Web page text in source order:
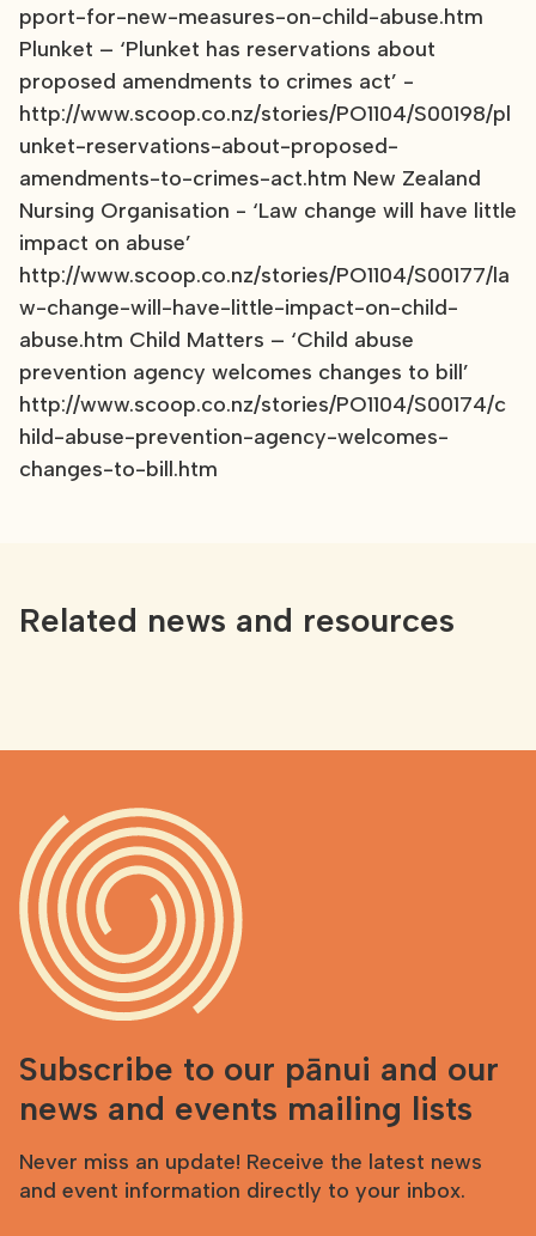
pport-for-new-measures-on-child-abuse.htm
Plunket – ‘Plunket has reservations about
proposed amendments to crimes act’ -
http://www.scoop.co.nz/stories/PO1104/S00198/pl
unket-reservations-about-proposed-
amendments-to-crimes-act.htm New Zealand
Nursing Organisation - ‘Law change will have little
impact on abuse’
http://www.scoop.co.nz/stories/PO1104/S00177/la
w-change-will-have-little-impact-on-child-
abuse.htm Child Matters – ‘Child abuse
prevention agency welcomes changes to bill’
http://www.scoop.co.nz/stories/PO1104/S00174/c
hild-abuse-prevention-agency-welcomes-
changes-to-bill.htm
Related news and resources
Subscribe to our pānui and our
news and events mailing lists
Never miss an update! Receive the latest news
and event information directly to your inbox.